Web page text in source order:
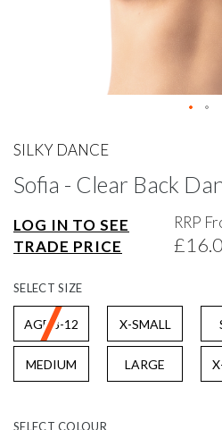
SILKY DANCE
Sofia - Clear Back
LOG IN TO SEE
TRADE PRICE
RRP
SELECTCOLOUR
SELECTSIZE
AGE 8-12 X-SMALL
MEDIUM LARGE
to
beginning
the
images
gallery